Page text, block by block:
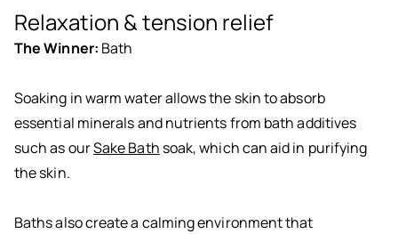
Relaxation & tension relief
The Winner: Bath
Soaking in warm water allows the skin to absorb
essential minerals and nutrients from bath additives
such as ourSake Bath soak, which can aid in purifying
the skin.
Baths also create a calming environment that